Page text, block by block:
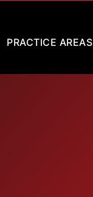
PRACTICE AREAS